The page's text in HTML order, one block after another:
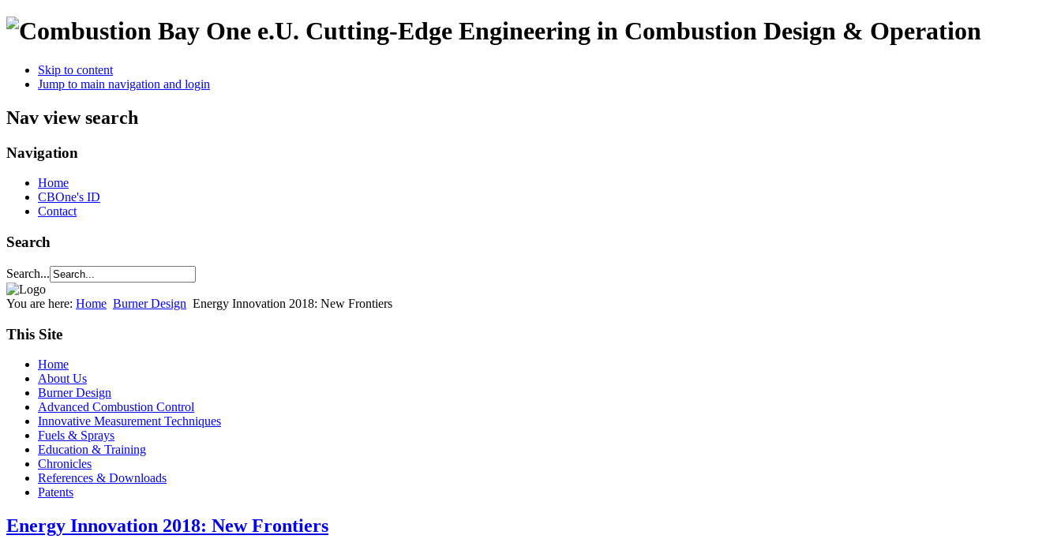
Cutting-Edge Engineering in Combustion Design & Operation
Skip to content
Jump to main navigation and login
Nav view search
Navigation
Home
CBOne's ID
Contact
Search
Search...
You are here: Home Burner Design Energy Innovation 2018: New Frontiers
This Site
Home
About Us
Burner Design
Advanced Combustion Control
Innovative Measurement Techniques
Fuels & Sprays
Education & Training
Chronicles
References & Downloads
Patents
Energy Innovation 2018: New Frontiers